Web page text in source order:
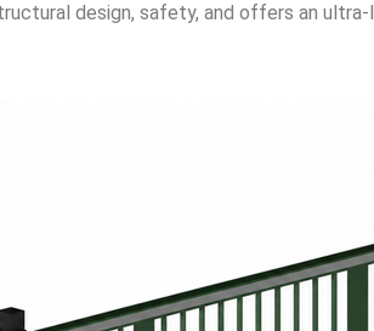
design, safety, and offers an